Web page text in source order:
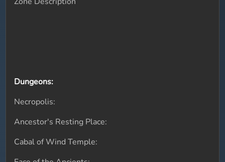
Dungeons:
Necropolis:
Ancestor's Resting Place:
Cabal of Wind Temple: